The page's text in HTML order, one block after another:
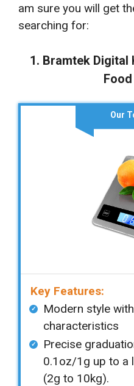
am sure you will get
searching for:
1. Bramtek Digital
Our
Key Features:
Modern style
characteristics
Precise
0.1oz/1g up to a
(2g to 10kg).